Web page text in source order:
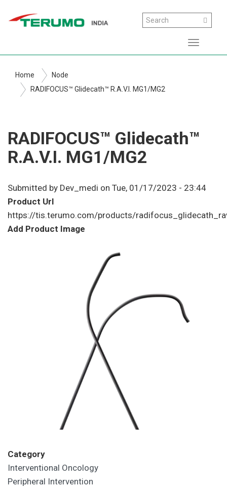
Search Search
Toggle
Home
Node
RADIFOCUS™ Glidecath™ R.A.V.I. MG1/MG2
RADIFOCUS™ Glidecath™
R.A.V.I. MG1/MG2
Submitted by Dev_medi on Tue, 01/17/2023 - 23:44
Product Url
https://tis.terumo.com/products/
Add Product Image
Category
Interventional Oncology
Peripheral Intervention